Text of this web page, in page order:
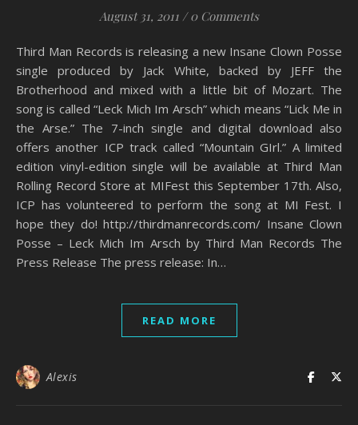
August 31, 2011 / 0 Comments
Third Man Records is releasing a new Insane Clown Posse
single produced by Jack White, backed by JEFF the
Brotherhood and mixed with a little bit of Mozart. The
song is called “Leck Mich Im Arsch” which means “Lick Me in
the Arse.” The 7-inch single and digital download also
offers another ICP track called “Mountain GIrl.” A limited
edition vinyl-edition single will be available at Third Man
Rolling Record Store at MIFest this September 17th. Also,
ICP has volunteered to perform the song at MI Fest. I
hope they do! http://thirdmanrecords.com/ Insane Clown
Posse – Leck Mich Im Arsch by Third Man Records The
Press Release The press release: In…
READ MORE
Alexis